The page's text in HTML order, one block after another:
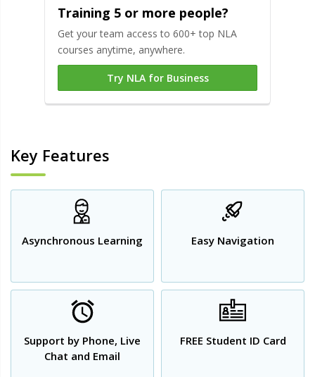
Training 5 or more people?
Get your team access to 600+ top NLA
courses anytime, anywhere.
Try NLA for Business
Key Features
Asynchronous Learning Easy Navigation
Support by Phone, Live
Chat and Email
FREE Student ID Card